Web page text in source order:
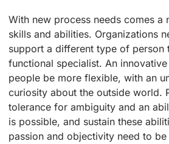
With new process needs comes a
skills and abilities. Organizations
support a different type of person
functional specialist. An
people be more flexible, with an
curiosity about the outside world.
tolerance for ambiguity and an
is possible, and sustain these
passion and objectivity need to